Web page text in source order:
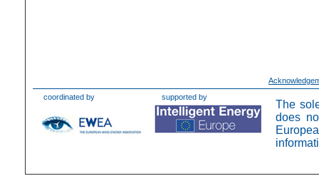
coordinated by
supported by
The
does